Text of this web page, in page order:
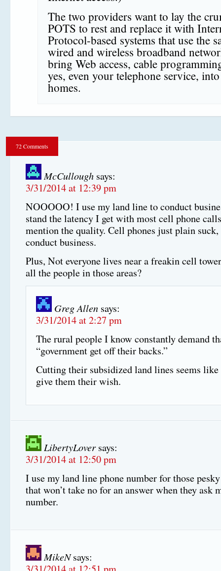
The two providers want to lay the
POTS to rest and replace it with
Protocol-based systems that use the
wired and wireless broadband
bring Web access, cable
yes, even your telephone service,
homes.
72 Comments
McCullough says:
3/31/2014 at 12:39 pm
NOOOOO! I use my land line to conduct
stand the latency I get with most cell phone
mention the quality. Cell phones just plain
conduct business.
Plus, Not everyone lives near a freakin cell
all the people in those areas?
Greg Allen says:
3/31/2014 at 2:27 pm
The rural people I know constantly demand
“government get off their backs.”
Cutting their subsidized land lines seems like
give them their wish.
LibertyLover says:
3/31/2014 at 12:50 pm
I use my land line phone number for those
that won’t take no for an answer when they ask
number.
MikeN says: